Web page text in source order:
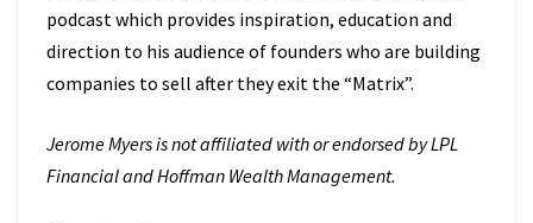
podcast which provides inspiration, education and
direction to his audience of founders who are building
companies to sell after they exit the “Matrix”.
Jerome Myers is not affiliated with or endorsed by LPL
Financial and Hoffman Wealth Management.